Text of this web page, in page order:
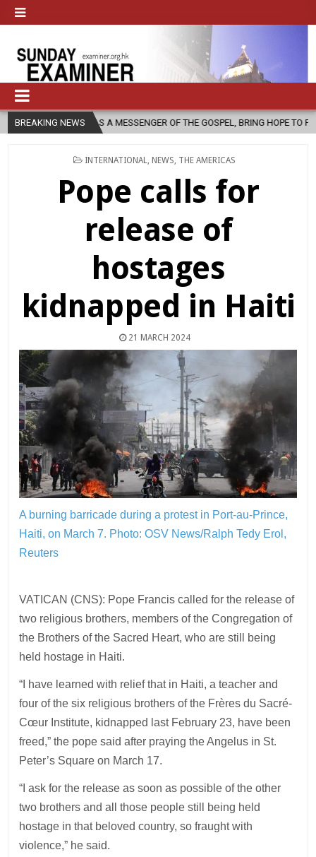
BREAKING NEWS
A MESSENGER OF THE GOSPEL, BRING HOPE TO PEOPLE? 2026-
POSTED
INTERNATIONAL NEWS THE AMERICAS
Pope calls for
release of
hostages
kidnapped in Haiti
21 MARCH 2024
A burning barricade during a protest in Port-au-Prince,
Haiti, on March 7. Photo: OSV News/Ralph Tedy Erol,
Reuters
VATICAN (CNS): Pope Francis called for the release of
two religious brothers, members of the Congregation of
the Brothers of the Sacred Heart, who are still being
held hostage in Haiti.
“I have learned with relief that in Haiti, a teacher and
four of the six religious brothers of the Frères du Sacré-
Cœur Institute, kidnapped last February 23, have been
freed,” the pope said after praying the Angelus in St.
Peter’s Square on March 17.
“I ask for the release as soon as possible of the other
two brothers and all those people still being held
hostage in that beloved country, so fraught with
violence,” he said.